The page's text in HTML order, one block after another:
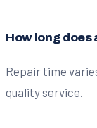
How long
Repair time
quality service.